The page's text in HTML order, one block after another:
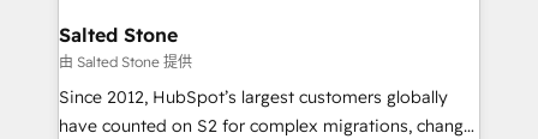
we turn complexity into clarity, human at global
scale. 🏆 HubSpot’s CEO called us “the partner of the
future.” Others agree it is proof of trust built through
measurable impact.
Salted Stone
由 Salted Stone 提供
Since 2012, HubSpot’s largest customers globally
have counted on S2 for complex migrations, change